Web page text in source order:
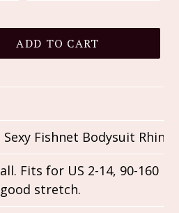
ADD TO CART
Fishnet Bodysuit
Fits for US 2-14, 90-160
stretch.